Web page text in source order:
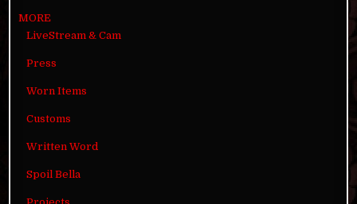
MORE
LiveStream & Cam
Press
Worn Items
Customs
Written Word
Spoil Bella